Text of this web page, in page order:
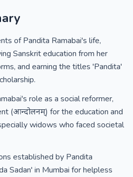
of Pandita Ramabai's life,
Sanskrit education from her
and earning the titles 'Pandita'
role as a social reformer,
(आन्दोलनम्) for the education and
widows who faced societal
established by Pandita
Sadan' in Mumbai for helpless